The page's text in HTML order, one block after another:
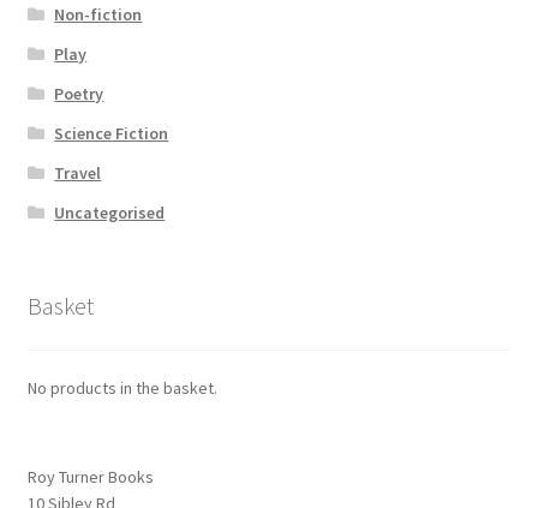
Non-fiction
Play
Poetry
Science Fiction
Travel
Uncategorised
Basket
No products in the basket.
Roy Turner Books
10 Sibley Rd